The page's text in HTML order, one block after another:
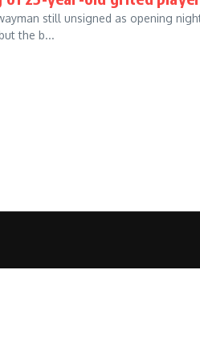
still unsigned as opening
the b...